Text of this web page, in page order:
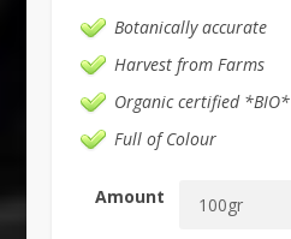
Botanically accurate
Harvest from Farms
Organic certified *BIO*
Full of Colour
Amount